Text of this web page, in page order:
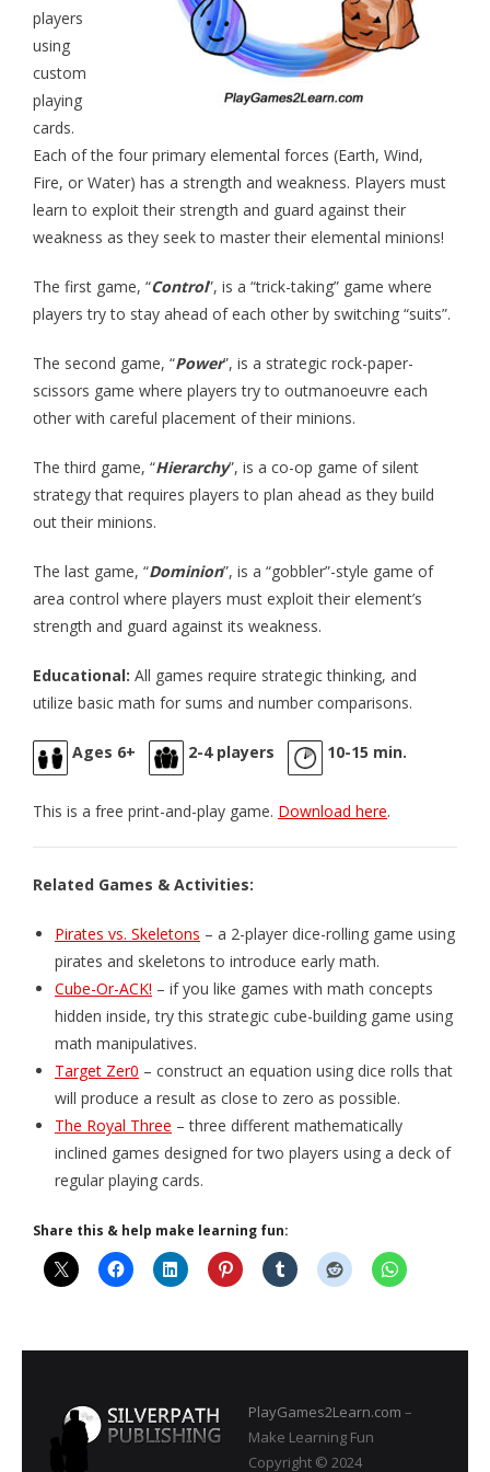
- - Pirates vs. Skeletons
- - Project: Risky Decision
- BYO Components Games
- - Target Zer0
- - Extinction Event
- - Cube-Or-ACK!
- - Memory Ace
- - The Royal Three
- The Bone Game (new Teachers Edition!)
- Elemental Minions (4-in-1)
- Pirate Pursuit – The King’s Pardon
- Snort! Travel Game
- Back to the New Adventure
- The Day the Pirates Went Mad
- Teacher's Guide for The Day the Pirates Went Mad
- Popsicle Puppets for Children's Book
- Pirate Ship Paper Craft
- Game Dice Polyhedrons
- The Human Skeleton
About
Blog
players
using
custom
playing
cards.
Each of the four primary elemental forces (Earth, Wind,
Fire, or Water) has a strength and weakness. Players must
learn to exploit their strength and guard against their
weakness as they seek to master their elemental minions!
The first game, “Control”, is a “trick-taking” game where
players try to stay ahead of each other by switching “suits”.
The second game, “Power”, is a strategic rock-paper-
scissors game where players try to outmanoeuvre each
other with careful placement of their minions.
The third game, “Hierarchy”, is a co-op game of silent
strategy that requires players to plan ahead as they build
out their minions.
The last game, “Dominion”, is a “gobbler”-style game of
area control where players must exploit their element’s
strength and guard against its weakness.
Educational: All games require strategic thinking, and
utilize basic math for sums and number comparisons.
Ages 6+ 2-4 players 10-15 min.
This is a free print-and-play game. Download here.
Related Games & Activities:
Pirates vs. Skeletons – a 2-player dice-rolling game using
pirates and skeletons to introduce early math.
Cube-Or-ACK! – if you like games with math concepts
hidden inside, try this strategic cube-building game using
math manipulatives.
Target Zer0 – construct an equation using dice rolls that
will produce a result as close to zero as possible.
The Royal Three – three different mathematically
inclined games designed for two players using a deck of
regular playing cards.
Share this & help make learning fun:
PlayGames2Learn.com –
Make Learning Fun
Copyright © 2024